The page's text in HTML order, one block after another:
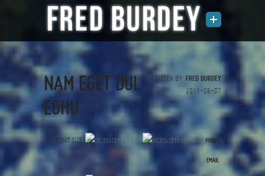
WRITTEN BY FRED BURDEY
2013-06-07
NAM EGET DUI
EGHU
FONT SIZE PRINT
EMAIL
(0 votes)